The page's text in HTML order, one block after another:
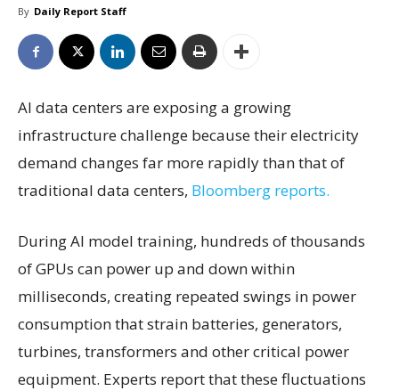
By Daily Report Staff
AI data centers are exposing a growing
infrastructure challenge because their electricity
demand changes far more rapidly than that of
traditional data centers, Bloomberg reports.
During AI model training, hundreds of thousands
of GPUs can power up and down within
milliseconds, creating repeated swings in power
consumption that strain batteries, generators,
turbines, transformers and other critical power
equipment. Experts report that these fluctuations